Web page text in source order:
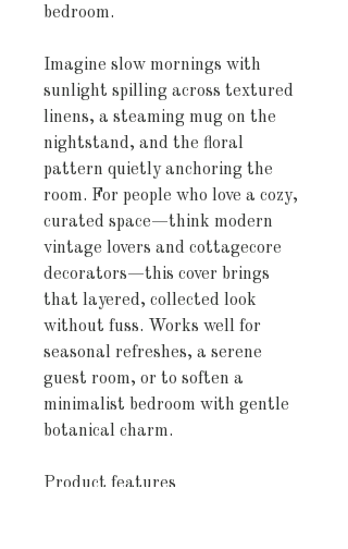
bedroom.
Imagine slow mornings with
sunlight spilling across textured
linens, a steaming mug on the
nightstand, and the floral
pattern quietly anchoring the
room. For people who love a cozy,
curated space—think modern
vintage lovers and cottagecore
decorators—this cover brings
that layered, collected look
without fuss. Works well for
seasonal refreshes, a serene
guest room, or to soften a
minimalist bedroom with gentle
botanical charm.
Product features